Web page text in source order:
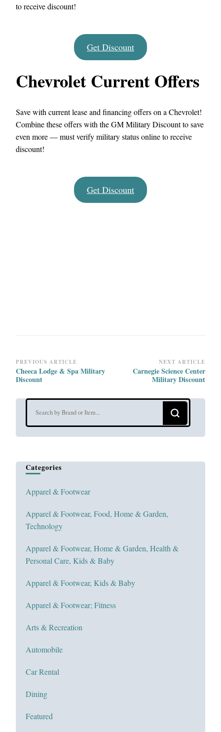
to receive discount!
Get Discount
Chevrolet Current Offers
Save with current lease and financing offers on a Chevrolet!
Combine these offers with the GM Military Discount to save
even more — must verify military status online to receive
discount!
Get Discount
Post
Navigation
PREVIOUS ARTICLE
Cheeca Lodge & Spa Military
Discount
NEXT ARTICLE
Carnegie Science Center
Military Discount
Categories
Apparel & Footwear
Apparel & Footwear, Food, Home & Garden,
Technology
Apparel & Footwear, Home & Garden, Health &
Personal Care, Kids & Baby
Apparel & Footwear, Kids & Baby
Apparel & Footwear; Fitness
Arts & Recreation
Automobile
Car Rental
Dining
Featured